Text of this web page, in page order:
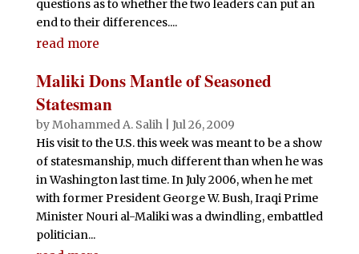
questions as to whether the two leaders can put an
end to their differences....
read more
Maliki Dons Mantle of Seasoned
Statesman
byMohammed A. Salih| Jul 26, 2009
His visit to the U.S. this week was meant to be a show
of statesmanship, much different than when he was
in Washington last time. In July 2006, when he met
with former President George W. Bush, Iraqi Prime
Minister Nouri al-Maliki was a dwindling, embattled
politician...